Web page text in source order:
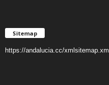
Sitemap
https://andalucia.cc/xmlsitemap.xml